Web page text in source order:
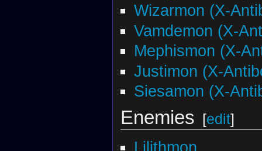
Wizarmon (X-
Vamdemon (X-
Mephismon (X-
Justimon (X-
Siesamon (X-
Enemies [edit]
Lilithmon